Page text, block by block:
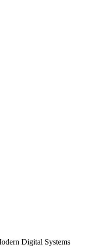
Digital Systems